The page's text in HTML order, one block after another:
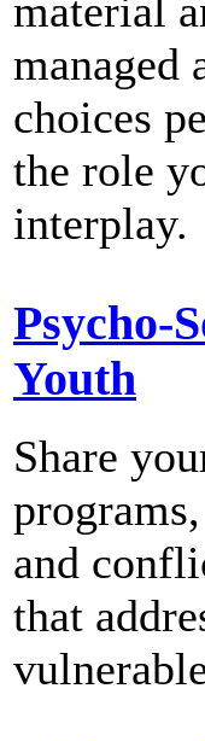
material
managed
choices
the role
interplay.
Psycho-
Youth
Share
and
that